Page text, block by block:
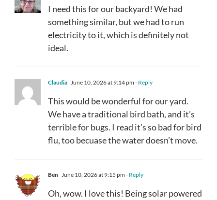
I need this for our backyard! We had
something similar, but we had to run
electricity to it, which is definitely not
ideal.
Claudia June 10, 2026 at 9:14 pm - Reply
This would be wonderful for our yard.
We have a traditional bird bath, and it’s
terrible for bugs. I read it’s so bad for bird
flu, too becuase the water doesn’t move.
Ben June 10, 2026 at 9:15 pm - Reply
Oh, wow. I love this! Being solar powered